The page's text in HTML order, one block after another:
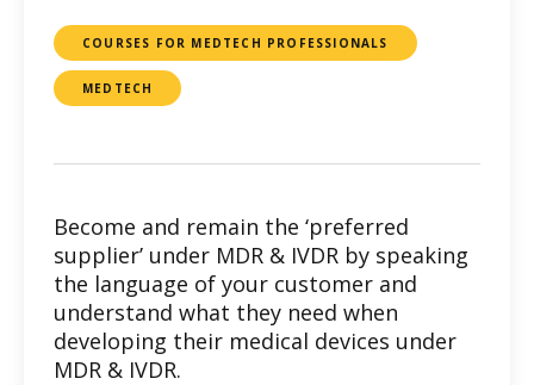
COURSES FOR MEDTECH PROFESSIONALS
MEDTECH
Become and remain the ‘preferred
supplier’ under MDR & IVDR by speaking
the language of your customer and
understand what they need when
developing their medical devices under
MDR & IVDR.